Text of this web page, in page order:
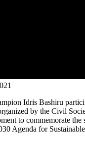
Idris Bashiru
by the Civil
to commemorate the
Agenda for